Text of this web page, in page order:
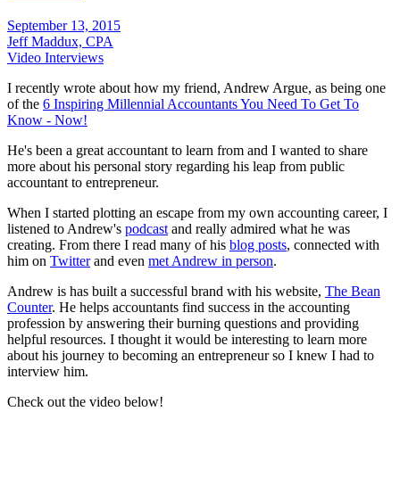
September 13, 2015
Jeff Maddux, CPA
Video Interviews
I recently wrote about how my friend, Andrew Argue, as being one
of the 6 Inspiring Millennial Accountants You Need To Get To
Know - Now!
He's been a great accountant to learn from and I wanted to share
more about his personal story regarding his leap from public
accountant to entrepreneur.
When I started plotting an escape from my own accounting career, I
listened to Andrew's podcast and really admired what he was
creating. From there I read many of his blog posts, connected with
him on Twitterand even met Andrew in person.
Andrew is has built a successful brand with his website, The Bean
Counter. He helps accountants find success in the accounting
profession by answering their burning questions and providing
helpful resources. I thought it would be interesting to learn more
about his journey to becoming an entrepreneur so I knew I had to
interview him.
Check out the video below!